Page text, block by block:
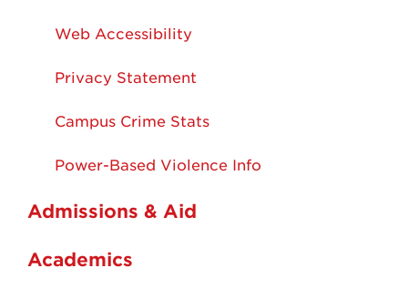
Web Accessibility
Privacy Statement
Campus Crime Stats
Power-Based Violence Info
Admissions & Aid
Academics